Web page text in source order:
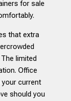
for sale
that extra
limited
Office
current
should you